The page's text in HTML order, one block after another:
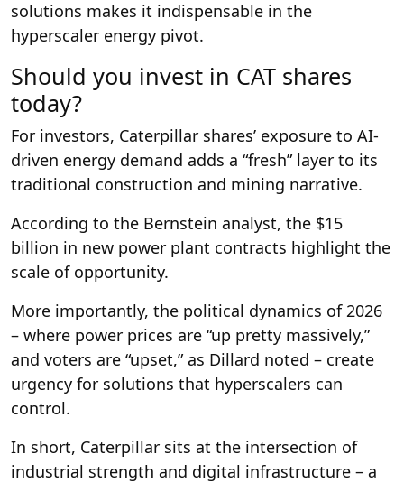
solutions makes it indispensable in the
hyperscaler energy pivot.
Should you invest in CAT shares
today?
For investors, Caterpillar shares’ exposure to AI-
driven energy demand adds a “fresh” layer to its
traditional construction and mining narrative.
According to the Bernstein analyst, the $15
billion in new power plant contracts highlight the
scale of opportunity.
More importantly, the political dynamics of 2026
– where power prices are “up pretty massively,”
and voters are “upset,” as Dillard noted – create
urgency for solutions that hyperscalers can
control.
In short, Caterpillar sits at the intersection of
industrial strength and digital infrastructure – a